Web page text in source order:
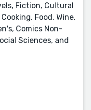
Fiction, Cultural
Food, Wine,
Comics Non-
Sciences, and